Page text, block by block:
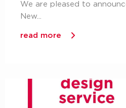
We are pleased to
New...
read more